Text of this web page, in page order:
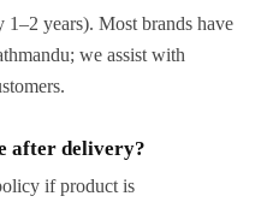
years). Most brands have
we assist with
after delivery?
if product is